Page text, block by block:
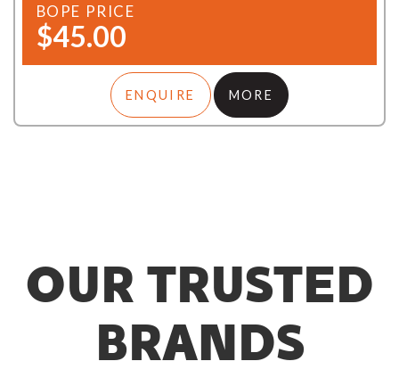
BOPE PRICE
$45.00
ENQUIRE MORE
OUR TRUSTED
BRANDS